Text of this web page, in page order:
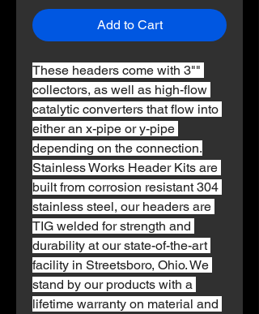
Add to Cart
These headers come with 3""
collectors, as well as high-flow
catalytic converters that flow into
either an x-pipe or y-pipe
depending on the connection.
Stainless Works Header Kits are
built from corrosion resistant 304
stainless steel, our headers are
TIG welded for strength and
durability at our state-of-the-art
facility in Streetsboro, Ohio. We
stand by our products with a
lifetime warranty on material and